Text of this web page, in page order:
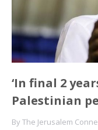
‘In final 2
Palestinian
ByThe Jerusalem